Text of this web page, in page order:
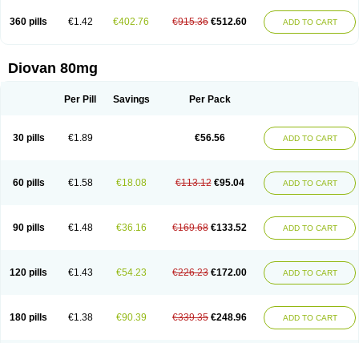
360 pills €1.42 €402.76 €915.36 €512.60 ADD TO CART
Diovan 80mg
Per Pill Savings Per Pack
30 pills €1.89 €56.56 ADD TO CART
60 pills €1.58 €18.08 €113.12 €95.04 ADD TO CART
90 pills €1.48 €36.16 €169.68 €133.52 ADD TO CART
120 pills €1.43 €54.23 €226.23 €172.00 ADD TO CART
180 pills €1.38 €90.39 €339.35 €248.96 ADD TO CART